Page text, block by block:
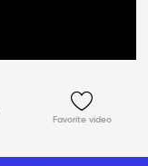
Favorite video